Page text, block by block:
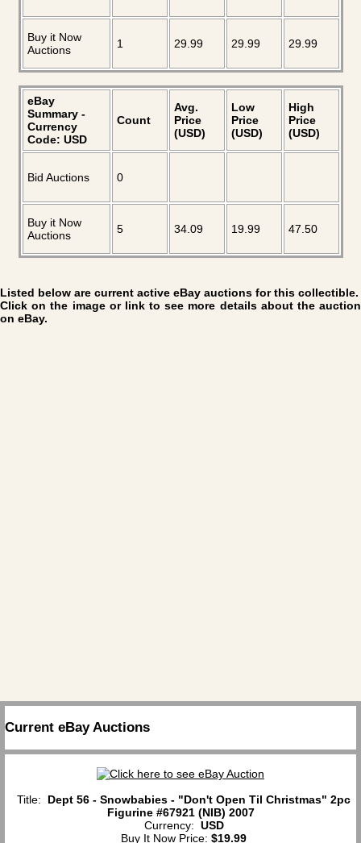
Buy it Now
Auctions
1 29.99 29.99 29.99
eBay
Summary -
Currency
Code: USD
Count
Avg.
Price
(USD)
Low
Price
(USD)
High
Price
(USD)
Bid Auctions 0
Buy it Now
Auctions
5 34.09 19.99 47.50
Listed below are current active eBay auctions for this collectible.
Click on the image or link to see more details about the auction
on eBay.
Current eBay Auctions
Title: Dept 56 - Snowbabies - "Don't Open Til Christmas" 2pc
Figurine #67921 (NIB) 2007
Currency: USD
Buy It Now Price: $19.99